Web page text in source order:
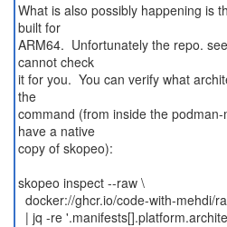
What is also possibly happening is
built for
ARM64. Unfortunately the repo.
cannot check
it for you. You can verify what
the
command (from inside the
have a native
copy of skopeo):
skopeo inspect --raw \
docker://ghcr.io/code-with-mehdi/
| jq -re